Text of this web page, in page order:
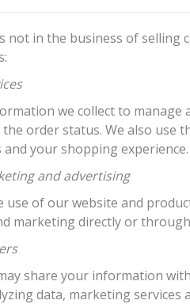
not in the business of
we collect to
order status. We also
your shopping experience.
and advertising
use of our website and
marketing directly or
share your information
data, marketing services